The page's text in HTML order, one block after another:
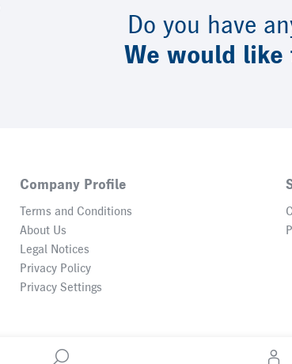
Do you have
We would like
Company Profile
Terms and Conditions
About Us
Legal Notices
Privacy Policy
Privacy Settings
© 2026 Heidelberger